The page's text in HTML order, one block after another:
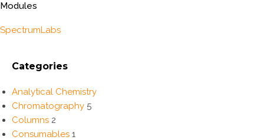
Categories
Analytical Chemistry
Chromatography 5
Columns 2
Consumables 1
Modules
SpectrumLabs